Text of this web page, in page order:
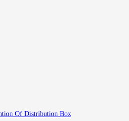
Of Distribution Box